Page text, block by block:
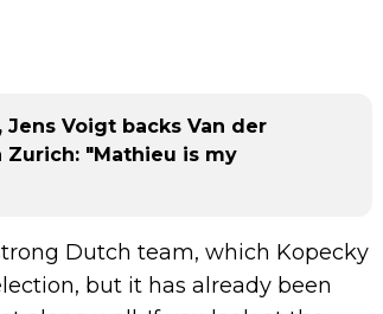
Jens Voigt backs Van der
"Mathieu is my
Dutch team, which Kopecky
but it has already been